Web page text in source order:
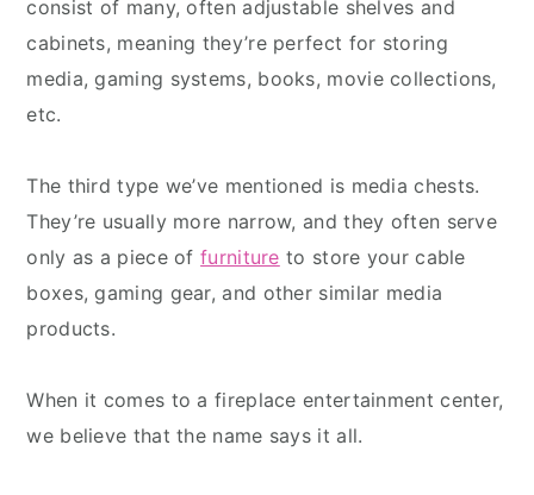
consist of many, often adjustable shelves and
cabinets, meaning they’re perfect for storing
media, gaming systems, books, movie collections,
etc.
The third type we’ve mentioned is media chests.
They’re usually more narrow, and they often serve
only as a piece offurniture to store your cable
boxes, gaming gear, and other similar media
products.
When it comes to a fireplace entertainment center,
we believe that the name says it all.